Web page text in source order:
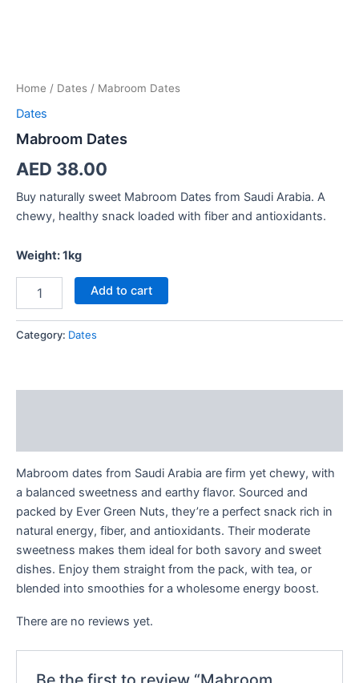
Home / Dates / Mabroom Dates
Dates
Mabroom Dates
AED 38.00
Buy naturally sweet Mabroom Dates from Saudi Arabia. A
chewy, healthy snack loaded with fiber and antioxidants.
Weight: 1kg
Add to cart
Category: Dates
Mabroom dates from Saudi Arabia are firm yet chewy, with
a balanced sweetness and earthy flavor. Sourced and
packed by Ever Green Nuts, they’re a perfect snack rich in
natural energy, fiber, and antioxidants. Their moderate
sweetness makes them ideal for both savory and sweet
dishes. Enjoy them straight from the pack, with tea, or
blended into smoothies for a wholesome energy boost.
There are no reviews yet.